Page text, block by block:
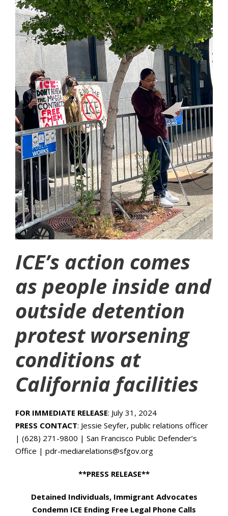
ICE’s action comes
as people inside and
outside detention
protest worsening
conditions at
California facilities
FOR IMMEDIATE RELEASE: July 31, 2024
PRESS CONTACT: Jessie Seyfer, public relations officer
| (628) 271-9800 | San Francisco Public Defender’s
Office | pdr-mediarelations@sfgov.org
**PRESS RELEASE**
Detained Individuals, Immigrant Advocates
Condemn ICE Ending Free Legal Phone Calls